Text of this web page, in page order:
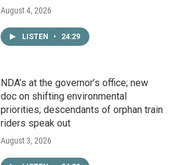
August 4, 2026
LISTEN • 24:29
NDA’s at the governor’s office; new
doc on shifting environmental
priorities; descendants of orphan train
riders speak out
August 3, 2026